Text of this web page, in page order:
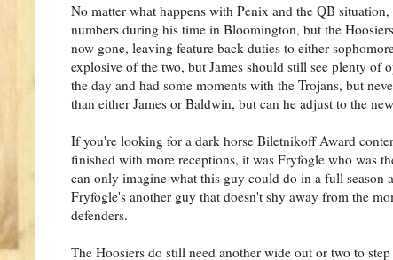
No matter what happens with Penix and the QB
numbers during his time in Bloomington, but the
now gone, leaving feature back duties to either
explosive of the two, but James should still see plenty of
the day and had some moments with the Trojans, but
than either James or Baldwin, but can he adjust to the
If you're looking for a dark horse Biletnikoff Award
finished with more receptions, it was Fryfogle who was
can only imagine what this guy could do in a full
Fryfogle's another guy that doesn't shy away from the
defenders.
The Hoosiers do still need another wide out or two to